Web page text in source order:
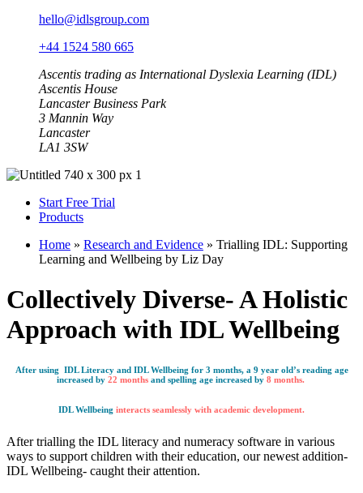
hello@idlsgroup.com
+44 1524 580 665
Ascentis trading as International Dyslexia Learning (IDL)
Ascentis House
Lancaster Business Park
3 Mannin Way
Lancaster
LA1 3SW
Start Free Trial
Products
Home » Research and Evidence » Trialling IDL: Supporting
Learning and Wellbeing by Liz Day
Collectively Diverse- A Holistic
Approach with IDL Wellbeing
After using IDL Literacy and IDL Wellbeing for 3 months, a 9 year old’s reading age
increased by22 monthsand spelling age increased by8 months.
IDL Wellbeing interacts seamlessly with academic development.
After trialling the IDL literacy and numeracy software in various
ways to support children with their education, our newest addition-
IDL Wellbeing- caught their attention.